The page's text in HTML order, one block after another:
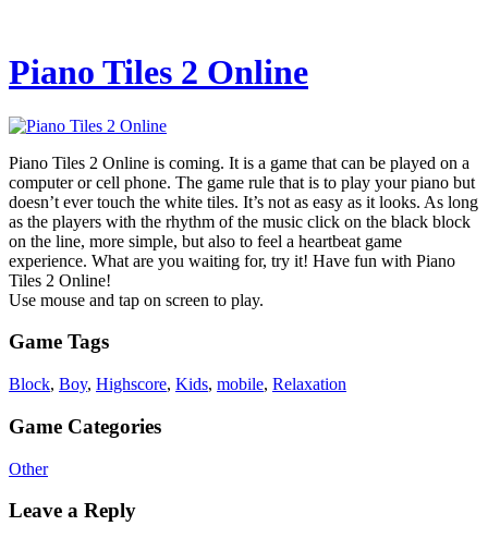
Piano Tiles 2 Online
Piano Tiles 2 Online is coming. It is a game that can be played on a
computer or cell phone. The game rule that is to play your piano but
doesn’t ever touch the white tiles. It’s not as easy as it looks. As long
as the players with the rhythm of the music click on the black block
on the line, more simple, but also to feel a heartbeat game
experience. What are you waiting for, try it! Have fun with Piano
Tiles 2 Online!
Use mouse and tap on screen to play.
Game Tags
Block, Boy, Highscore, Kids, mobile, Relaxation
Game Categories
Other
Leave a Reply